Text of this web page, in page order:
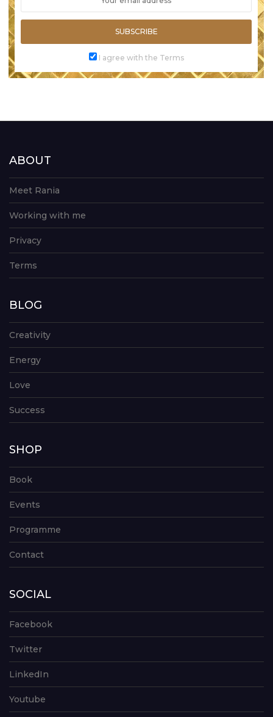
SUBSCRIBE
I agree with the Terms
ABOUT
Meet Rania
Working with me
Privacy
Terms
BLOG
Creativity
Energy
Love
Success
SHOP
Book
Events
Programme
Contact
SOCIAL
Facebook
Twitter
LinkedIn
Youtube